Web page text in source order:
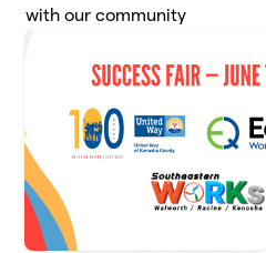
with our community